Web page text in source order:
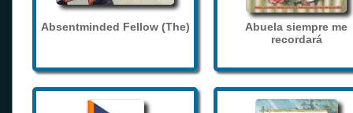
Absentminded Fellow (The)
Abuela siempre me
recordará